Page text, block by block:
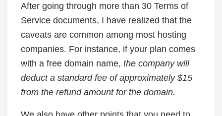
After going through more than 30 Terms of
Service documents, I have realized that the
caveats are common among most hosting
companies. For instance, if your plan comes
with a free domain name, the company will
deduct a standard fee of approximately $15
from the refund amount for the domain.